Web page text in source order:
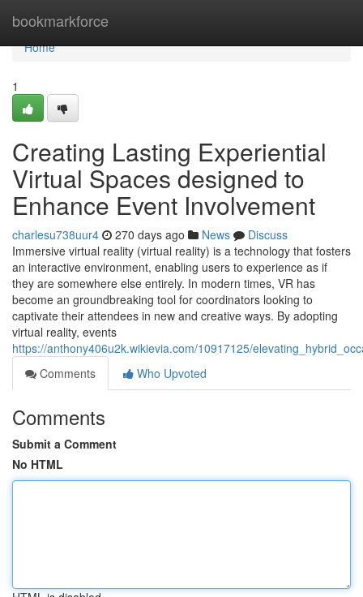
bookmarkforce
Home
Home
1
Creating Lasting Experiential
Virtual Spaces designed to
Enhance Event Involvement
charlesu738uur4 270 days ago News
Discuss
Immersive virtual reality (virtual reality) is a technology that fosters
an interactive environment, enabling users to experience as if
they are somewhere else entirely. In modern times, VR has
become an groundbreaking tool for coordinators looking to
captivate their attendees in new and creative ways. By adopting
virtual reality, events
https://anthony406u2k.wikievia.com/10917125/
Comments
Who Upvoted
Comments
Submit a Comment
No HTML